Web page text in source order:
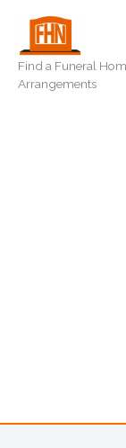
content
Find a Funeral
Arrangements